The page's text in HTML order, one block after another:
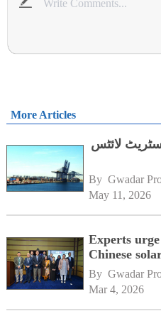
More Articles
لائٹس
By Gwadar
May 11, 2026
Experts
Chinese
By Gwadar
Mar 4, 2026